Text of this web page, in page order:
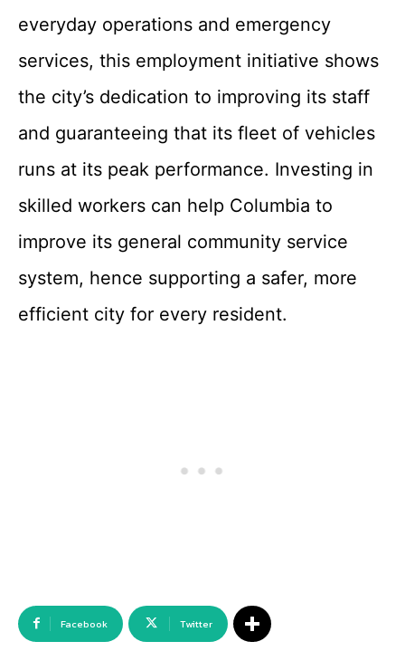
everyday operations and emergency
services, this employment initiative shows
the city’s dedication to improving its staff
and guaranteeing that its fleet of vehicles
runs at its peak performance. Investing in
skilled workers can help Columbia to
improve its general community service
system, hence supporting a safer, more
efficient city for every resident.
Facebook Twitter